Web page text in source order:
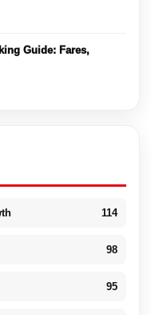
Guide: Fares,
114
98
95